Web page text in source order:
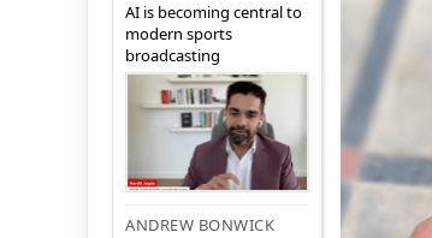
AI is becoming central to
modern sports
broadcasting
ANDREW BONWICK